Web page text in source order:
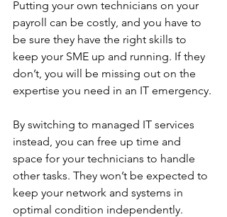
Putting your own technicians on your
payroll can be costly, and you have to
be sure they have the right skills to
keep your SME up and running. If they
don’t, you will be missing out on the
expertise you need in an IT emergency.
By switching to managed IT services
instead, you can free up time and
space for your technicians to handle
other tasks. They won’t be expected to
keep your network and systems in
optimal condition independently.